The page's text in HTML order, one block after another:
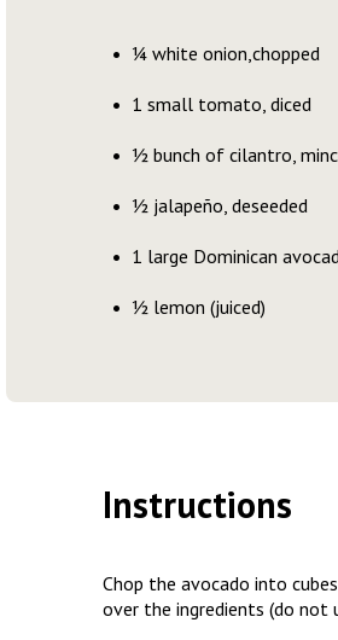
¼ white onion,chopped
1 small tomato, diced
½ bunch of cilantro,
½ jalapeño, deseeded
1 large Dominican
½ lemon (juiced)
Instructions
Chop the avocado into
over the ingredients (do not